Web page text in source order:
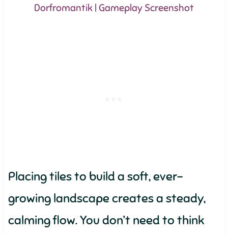
Dorfromantik | Gameplay Screenshot
Placing tiles to build a soft, ever-
growing landscape creates a steady,
calming flow. You don’t need to think